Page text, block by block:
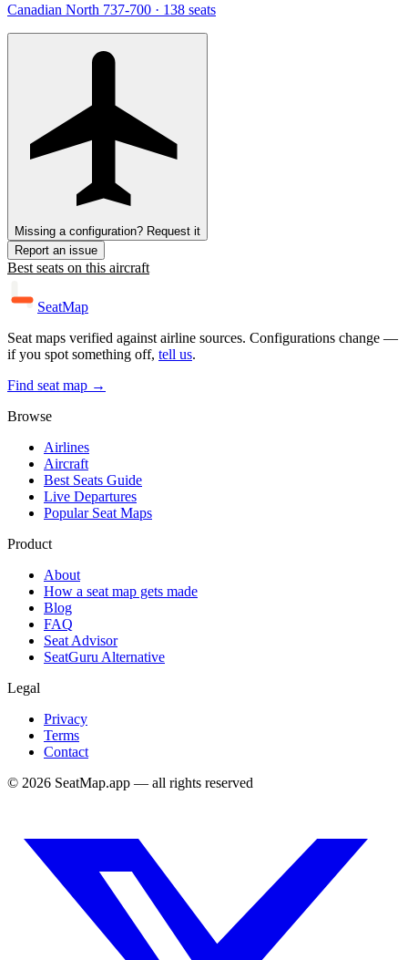
Canadian North 737-700 · 138 seats
Missing a configuration? Request it
Report an issue
Best seats on this aircraft
SeatMap
Seat maps verified against airline sources. Configurations change —
if you spot something off, tell us.
Find seat map →
Browse
Airlines
Aircraft
Best Seats Guide
Live Departures
Popular Seat Maps
Product
About
How a seat map gets made
Blog
FAQ
Seat Advisor
SeatGuru Alternative
Legal
Privacy
Terms
Contact
© 2026 SeatMap.app — all rights reserved